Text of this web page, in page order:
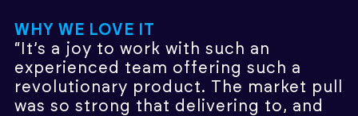
WHY WE LOVE IT
“It’s a joy to work with such an
experienced team offering such a
revolutionary product. The market pull
was so strong that delivering to, and